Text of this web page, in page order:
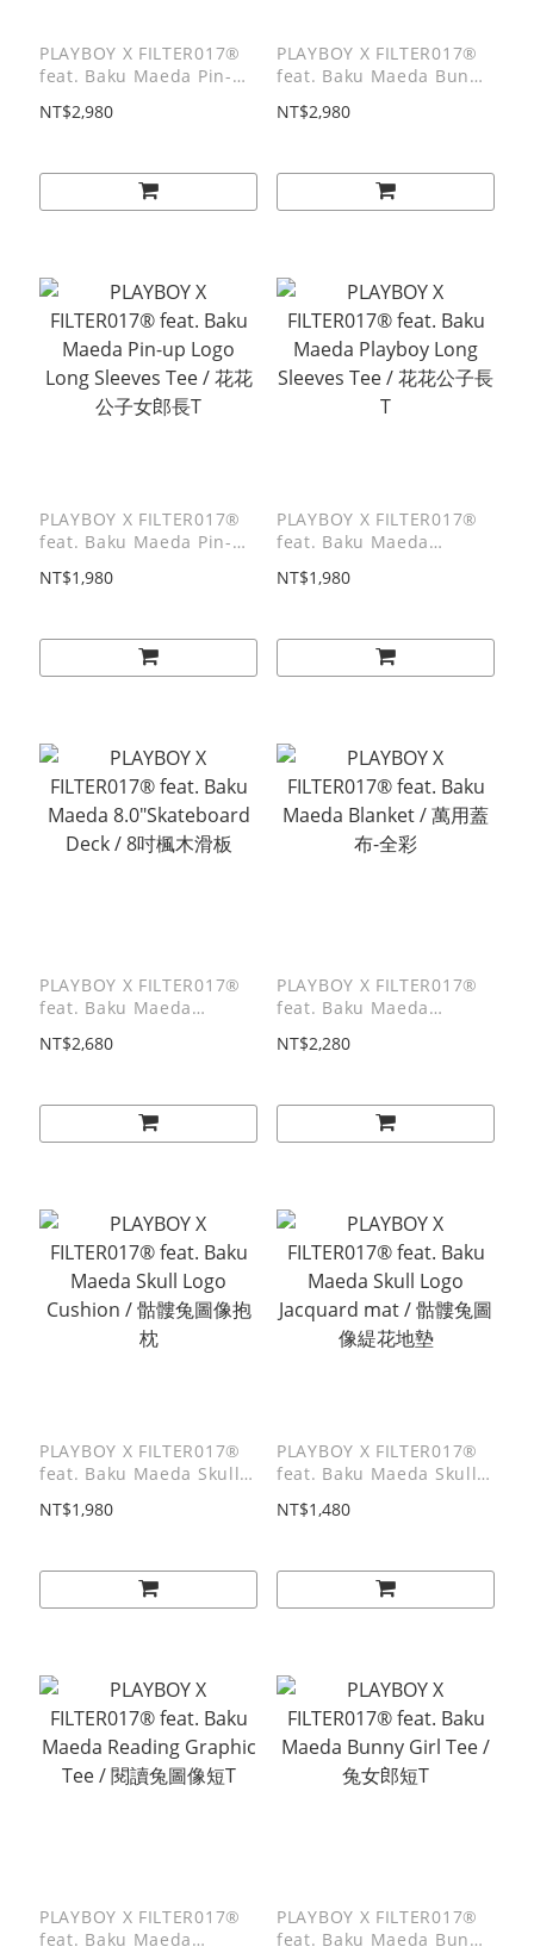
PLAYBOY X FILTER017®
feat. Baku Maeda Pin-up
NT$2,980
PLAYBOY X FILTER017®
feat. Baku Maeda Bunny
郎教練外套
NT$2,980
PLAYBOY X FILTER017®
feat. Baku Maeda Pin-up
花花公子女郎長T
NT$1,980
PLAYBOY X FILTER017®
feat. Baku Maeda
Tee / 花花公子長T
NT$1,980
PLAYBOY X FILTER017®
feat. Baku Maeda
吋楓木滑板
NT$2,680
PLAYBOY X FILTER017®
feat. Baku Maeda
NT$2,280
PLAYBOY X FILTER017®
feat. Baku Maeda Skull
像抱枕
NT$1,980
PLAYBOY X FILTER017®
feat. Baku Maeda Skull
兔圖像緹花地墊
NT$1,480
PLAYBOY X FILTER017®
feat. Baku Maeda
PLAYBOY X FILTER017®
feat. Baku Maeda Bunny